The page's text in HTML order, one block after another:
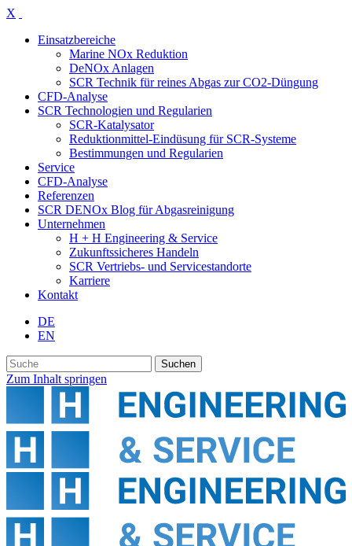
X
Einsatzbereiche
Marine NOx Reduktion
DeNOx Anlagen
SCR Technik für reines Abgas zur CO2-Düngung
CFD-Analyse
SCR Technologien und Regularien
SCR-Katalysator
Reduktionmittel-Eindüsung für SCR-Systeme
Bestimmungen und Regularien
Service
CFD-Analyse
Referenzen
SCR DENOx Blog für Abgasreinigung
Unternehmen
H + H Engineering & Service
Zukunftssicheres Handeln
SCR Vertriebs- und Servicestandorte
Karriere
Kontakt
DE
EN
Zum Inhalt springen